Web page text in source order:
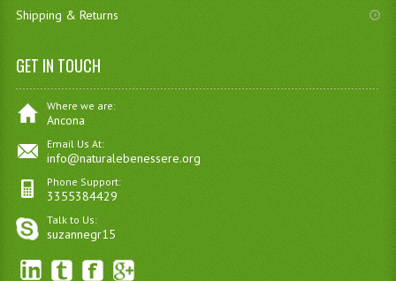
Shipping & Returns
GET IN TOUCH
Where we are:
Ancona
Email Us At:
info@naturalebenessere.org
Phone Support:
3355384429
Talk to Us:
suzannegr15